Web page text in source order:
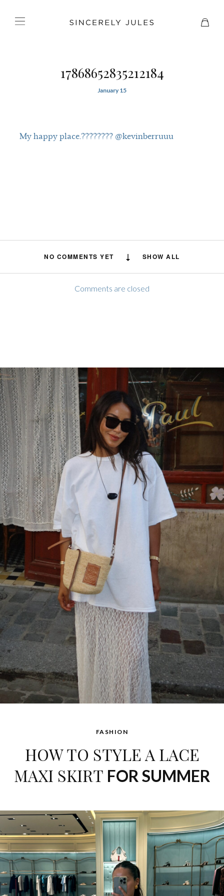
17868652835212184
January 15
My happy place.???????? @kevinberruuu
NO COMMENTS YET SHOW ALL
Comments are closed
FASHION
HOW TO STYLE A LACE
MAXI SKIRT FOR SUMMER